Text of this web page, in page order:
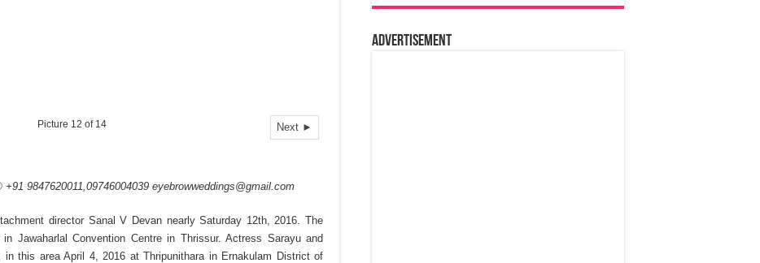
Next ►
Picture 12 of 14
9847620011,09746004039 eyebrowweddings@gmail.com
director Sanal V Devan nearly Saturday 12th, 2016. The
Jawaharlal Convention Centre in Thrissur. Actress Sarayu and
this area April 4, 2016 at Thripunithara in Ernakulam District of
Advertisement